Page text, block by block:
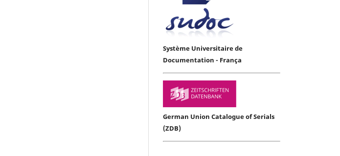
Système Universitaire de
Documentation - França
German Union Catalogue of Serials
(ZDB)